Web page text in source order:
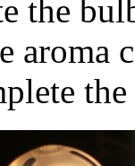
the
aroma